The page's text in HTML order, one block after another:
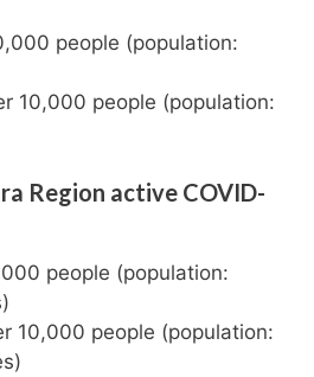
people (population:
10,000 people (population:
Region active COVID-
people (population:
10,000 people (population: